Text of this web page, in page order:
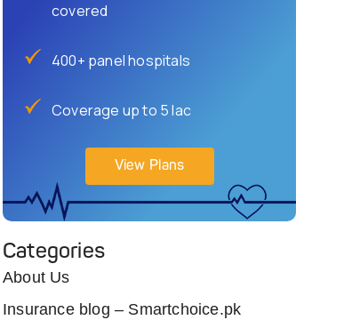
covered
400+ panel hospitals
Coverage up to 5 lac
View Plans
Categories
About Us
Insurance blog – Smartchoice.pk